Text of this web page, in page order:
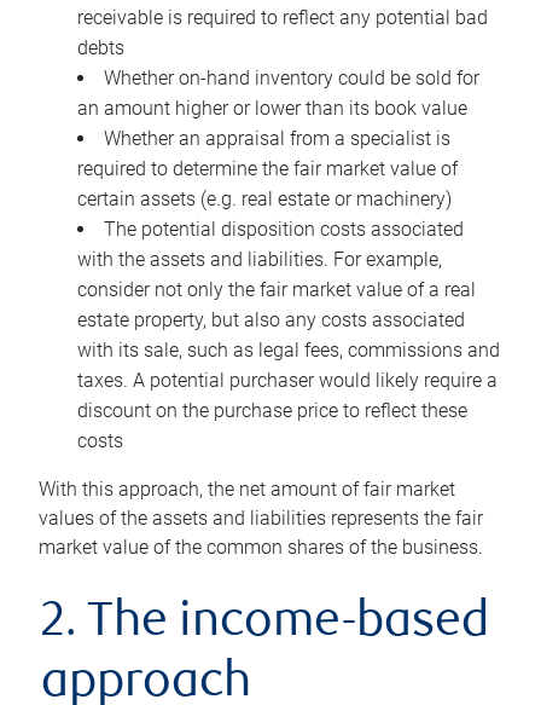
receivable is required to reflect any potential bad
debts
Whether on-hand inventory could be sold for
an amount higher or lower than its book value
Whether an appraisal from a specialist is
required to determine the fair market value of
certain assets (e.g. real estate or machinery)
The potential disposition costs associated
with the assets and liabilities. For example,
consider not only the fair market value of a real
estate property, but also any costs associated
with its sale, such as legal fees, commissions and
taxes. A potential purchaser would likely require a
discount on the purchase price to reflect these
costs
With this approach, the net amount of fair market
values of the assets and liabilities represents the fair
market value of the common shares of the business.
2. The income-based
approach